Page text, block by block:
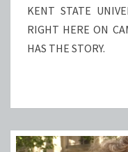
KENT STATE
RIGHT HERE ON
HAS THE STORY.